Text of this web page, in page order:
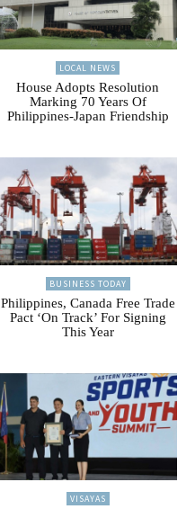
LOCAL NEWS
House Adopts Resolution
Marking 70 Years Of
Philippines-Japan Friendship
BUSINESS TODAY
Philippines, Canada Free Trade
Pact ‘On Track’ For Signing
This Year
VISAYAS